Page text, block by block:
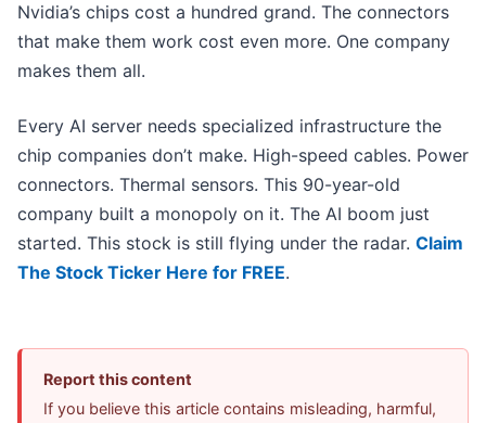
Nvidia’s chips cost a hundred grand. The connectors
that make them work cost even more. One company
makes them all.
Every AI server needs specialized infrastructure the
chip companies don’t make. High-speed cables. Power
connectors. Thermal sensors. This 90-year-old
company built a monopoly on it. The AI boom just
started. This stock is still flying under the radar. Claim
The Stock Ticker Here for FREE.
Report this content
If you believe this article contains misleading, harmful,